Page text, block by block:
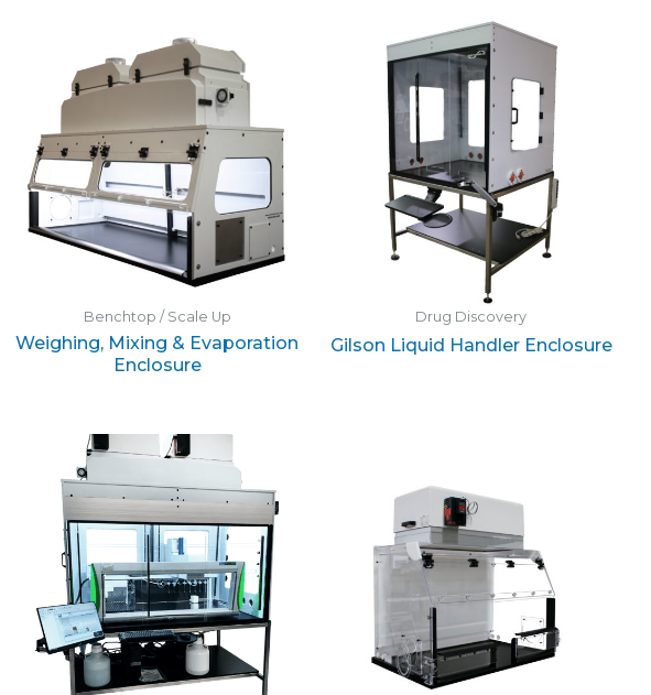
Benchtop / Scale Up
Weighing, Mixing & Evaporation
Enclosure
Drug Discovery
Gilson Liquid Handler Enclosure